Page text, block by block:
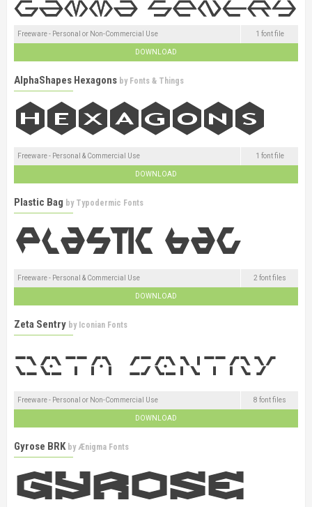
Freeware - Personal or Non-Commercial Use 1 font file
DOWNLOAD
AlphaShapes Hexagons by Fonts & Things
Freeware - Personal & Commercial Use 1 font file
DOWNLOAD
Plastic Bag by Typodermic Fonts
Freeware - Personal & Commercial Use 2 font files
DOWNLOAD
Zeta Sentry by Iconian Fonts
Freeware - Personal or Non-Commercial Use 8 font files
DOWNLOAD
Gyrose BRK byÆnigma Fonts